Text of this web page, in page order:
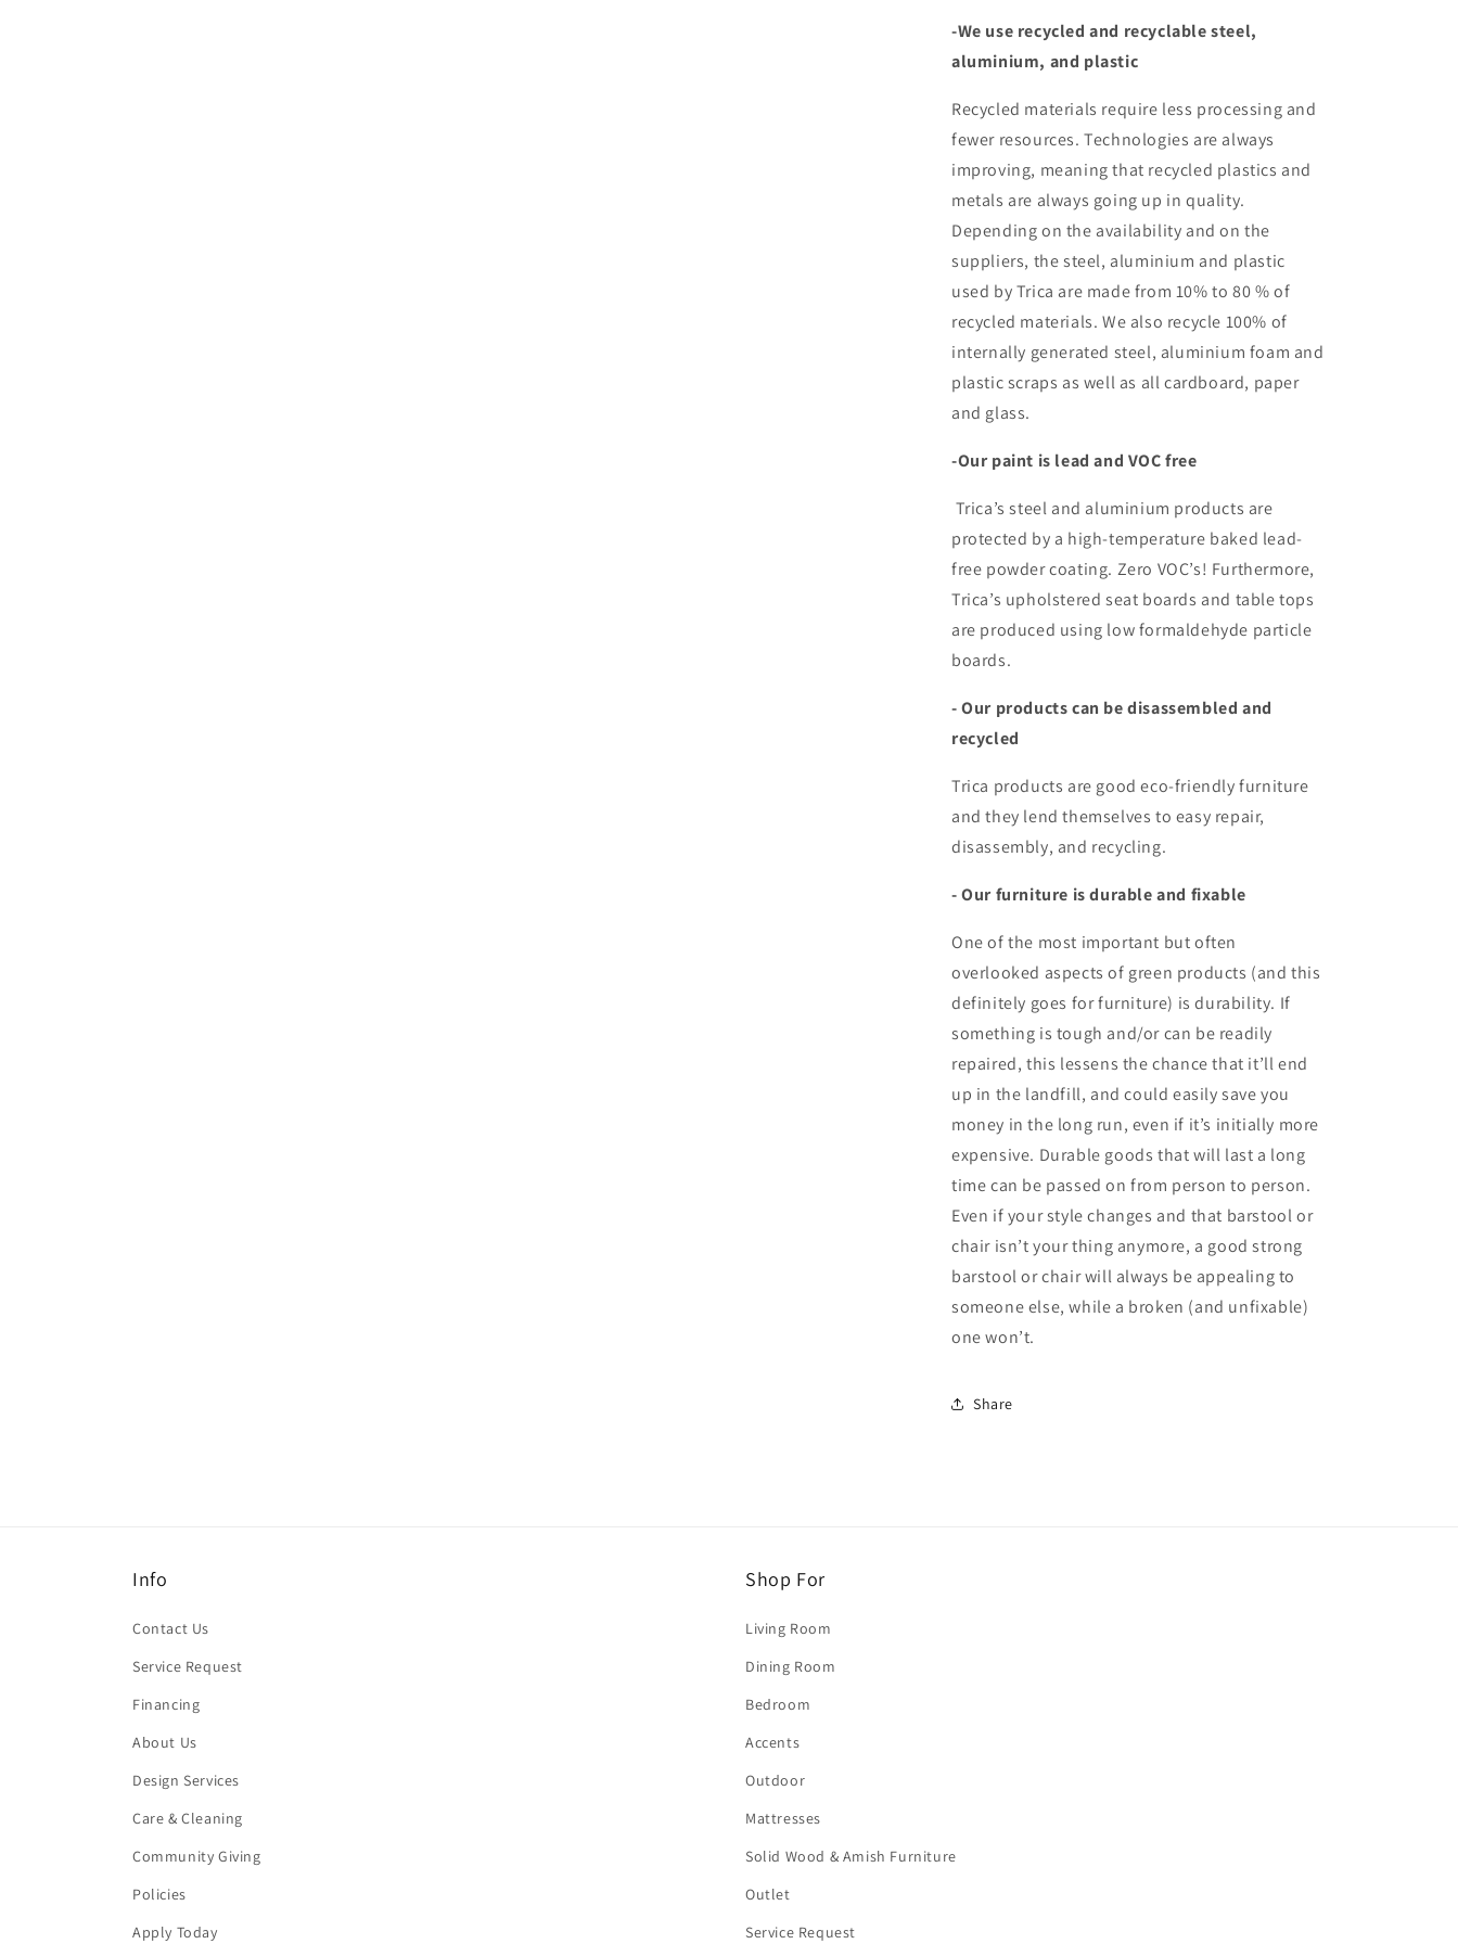
-We use recycled and recyclable steel,
aluminium, and plastic
Recycled materials require less processing and
fewer resources. Technologies are always
improving, meaning that recycled plastics and
metals are always going up in quality.
Depending on the availability and on the
suppliers, the steel, aluminium and plastic
used by Trica are made from 10% to 80 % of
recycled materials. We also recycle 100% of
internally generated steel, aluminium foam and
plastic scraps as well as all cardboard, paper
and glass.
-Our paint is lead and VOC free
Trica’s steel and aluminium products are
protected by a high-temperature baked lead-
free powder coating. Zero VOC’s! Furthermore,
Trica’s upholstered seat boards and table tops
are produced using low formaldehyde particle
boards.
- Our products can be disassembled and
recycled
Trica products are good eco-friendly furniture
and they lend themselves to easy repair,
disassembly, and recycling.
- Our furniture is durable and fixable
One of the most important but often
overlooked aspects of green products (and this
definitely goes for furniture) is durability. If
something is tough and/or can be readily
repaired, this lessens the chance that it’ll end
up in the landfill, and could easily save you
money in the long run, even if it’s initially more
expensive. Durable goods that will last a long
time can be passed on from person to person.
Even if your style changes and that barstool or
chair isn’t your thing anymore, a good strong
barstool or chair will always be appealing to
someone else, while a broken (and unfixable)
one won’t.
Share
Info
Contact Us
Service Request
Financing
About Us
Design Services
Care & Cleaning
Community Giving
Policies
Apply Today
Shop For
Living Room
Dining Room
Bedroom
Accents
Outdoor
Mattresses
Solid Wood & Amish Furniture
Outlet
Service Request